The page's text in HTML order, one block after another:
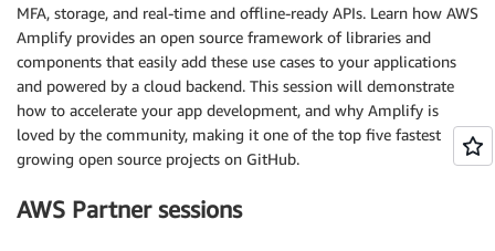
MFA, storage, and real-time and offline-ready APIs. Learn how AWS
Amplify provides an open source framework of libraries and
components that easily add these use cases to your applications
and powered by a cloud backend. This session will demonstrate
how to accelerate your app development, and why Amplify is
loved by the community, making it one of the top five fastest
growing open source projects on GitHub.
AWS Partner sessions